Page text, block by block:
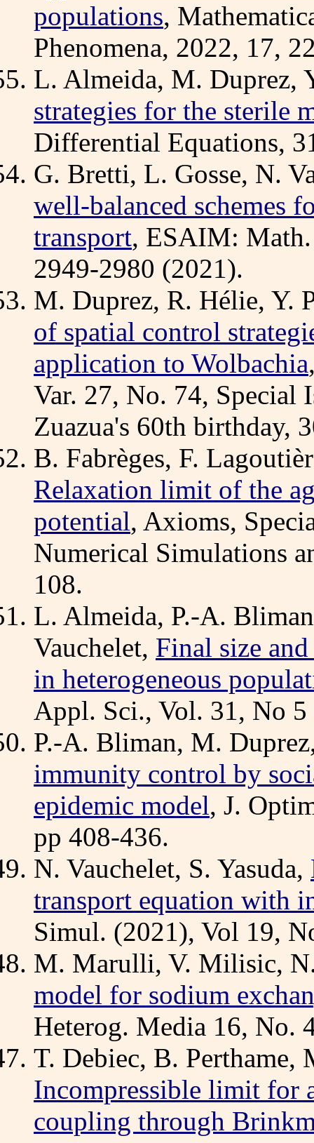
populations,
Phenomena, 2022, 17,
L. Almeida, M. Duprez,
strategies for the sterile
Differential Equations,
G. Bretti, L. Gosse, N.
well-balanced schemes
transport, ESAIM:
2949-2980 (2021).
M. Duprez, R. Hélie, Y.
of spatial control
application to Wolbachia
Var. 27, No. 74, Special
Zuazua's 60th birthday,
B. Fabrèges, F.
Relaxation limit of the
potential, Axioms,
Numerical Simulations
108.
L. Almeida, P.-A.
Vauchelet, Final size
in heterogeneous
Appl. Sci., Vol. 31, No
P.-A. Bliman, M.
immunity control by
epidemic model, J.
pp 408-436.
N. Vauchelet, S. Yasuda,
transport equation with
Simul. (2021), Vol 19,
M. Marulli, V. Milisic,
model for sodium
Heterog. Media 16, No.
T. Debiec, B. Perthame,
Incompressible limit for
coupling through